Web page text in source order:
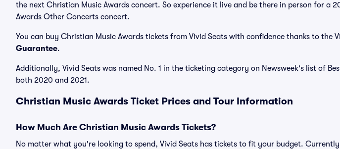
the next Christian Music Awards concert. So experience it live and be there in person for a
Awards Other Concerts concert.
You can buy Christian Music Awards tickets from Vivid Seats with confidence thanks to the
Guarantee.
Additionally, Vivid Seats was named No. 1 in the ticketing category on Newsweek's list of
both 2020 and 2021.
Christian Music Awards Ticket Prices and Tour Information
How Much Are Christian Music Awards Tickets?
No matter what you're looking to spend, Vivid Seats has tickets to fit your budget.